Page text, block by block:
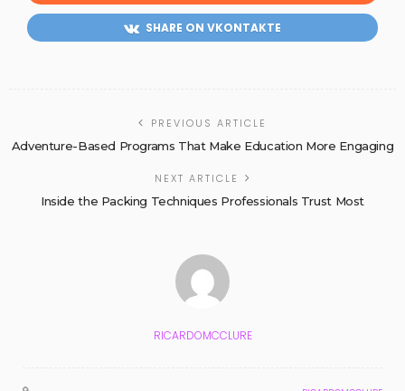
SHARE ON VKONTAKTE
PREVIOUS ARTICLE
Adventure-Based Programs That Make Education More Engaging
NEXT ARTICLE
Inside the Packing Techniques Professionals Trust Most
RICARDOMCCLURE